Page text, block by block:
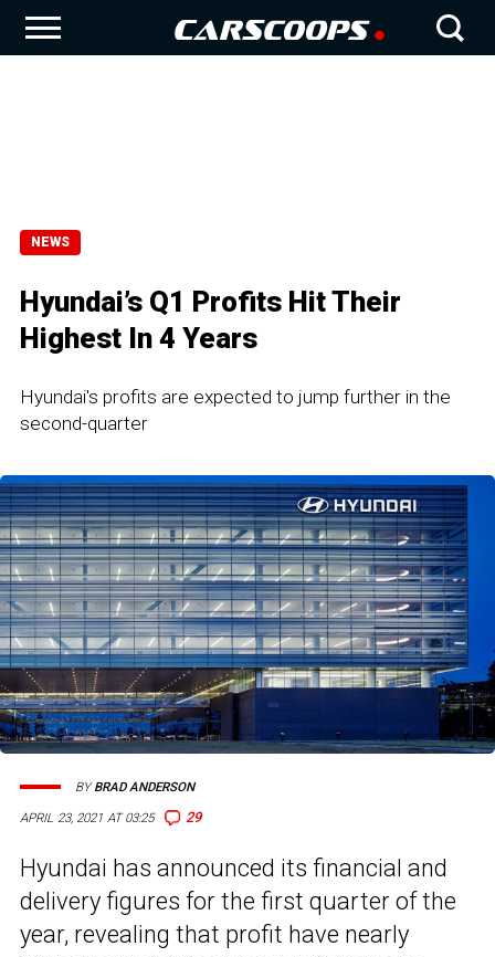
NEWS
Hyundai’s Q1 Profits Hit Their
Highest In 4 Years
Hyundai's profits are expected to jump further in the
second-quarter
APRIL 23, 2021 AT 03:25 29
BYBRAD ANDERSON
Hyundai has announced its financial and
delivery figures for the first quarter of the
year, revealing that profit have nearly